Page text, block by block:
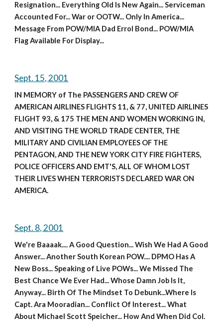
Resignation... Everything Old Is New Again... Serviceman
Accounted For... War or OOTW... Only In America...
Message From POW/MIA Dad Errol Bond... POW/MIA
Flag Available For Display...
Sept. 15, 2001
IN MEMORY of The PASSENGERS AND CREW OF
AMERICAN AIRLINES FLIGHTS 11, & 77, UNITED AIRLINES
FLIGHT 93, & 175 THE MEN AND WOMEN WORKING IN,
AND VISITING THE WORLD TRADE CENTER, THE
MILITARY AND CIVILIAN EMPLOYEES OF THE
PENTAGON, AND THE NEW YORK CITY FIRE FIGHTERS,
POLICE OFFICERS AND EMT'S, ALL OF WHOM LOST
THEIR LIVES WHEN TERRORISTS DECLARED WAR ON
AMERICA.
Sept. 8, 2001
We're Baaaak.... A Good Question... Wish We Had A Good
Answer... Another South Korean POW.... DPMO Has A
New Boss... Speaking of Live POWs... We Missed The
Best Chance We Ever Had... Whose Damn Job Is It,
Anyway... Birth Of The Mindset To Debunk...Where Is
Capt. Ara Mooradian... Conflict Of Interest... What
About Michael Scott Speicher... How And When Did Col.